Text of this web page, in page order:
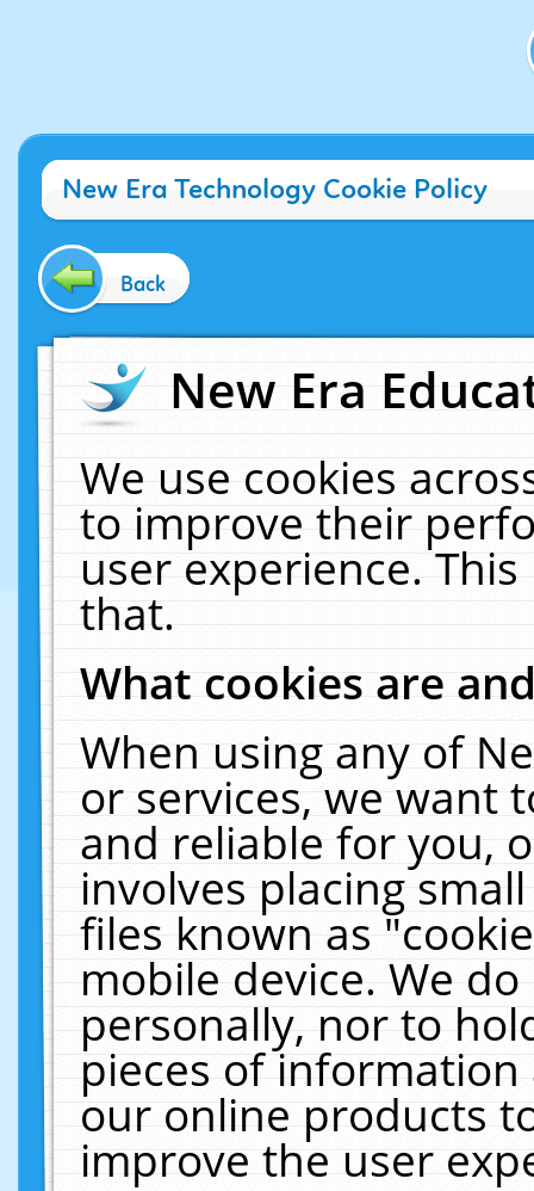
New Era Technology Cookie Policy
Back
New Era
We use cookies
to improve their
user experience.
that.
What cookies are
When using any of
or services, we want
and reliable for you,
involves placing
files known as
mobile device. We
personally, nor to
pieces of
our online products
improve the user